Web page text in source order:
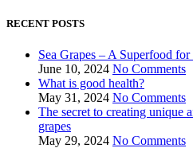
RECENT POSTS
Sea Grapes – A Superfood for
June 10, 2024 No Comments
What is good health?
May 31, 2024 No Comments
The secret to creating unique
grapes
May 29, 2024 No Comments